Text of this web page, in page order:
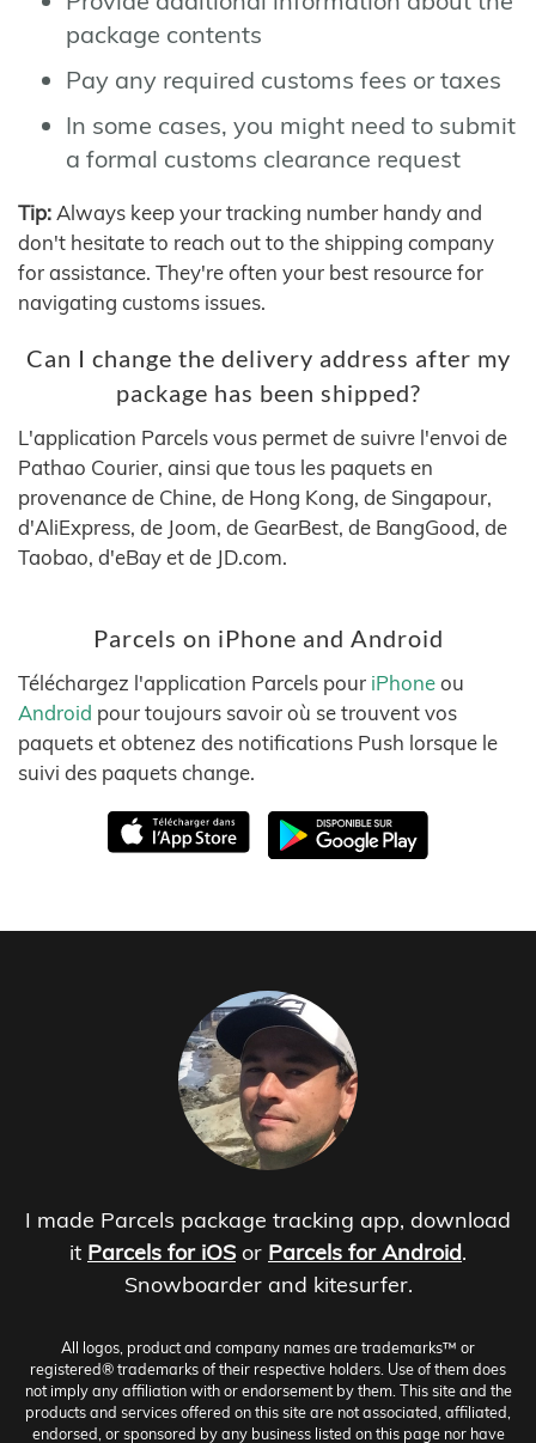
package contents
Pay any required customs fees or taxes
In some cases, you might need to submit
a formal customs clearance request
Tip: Always keep your tracking number handy and
don't hesitate to reach out to the shipping company
for assistance. They're often your best resource for
navigating customs issues.
Can I change the delivery address after my
package has been shipped?
L'application Parcels vous permet de suivre l'envoi de
Pathao Courier, ainsi que tous les paquets en
provenance de Chine, de Hong Kong, de Singapour,
d'AliExpress, de Joom, de GearBest, de BangGood, de
Taobao, d'eBay et de JD.com.
Parcels on iPhone and Android
Téléchargez l'application Parcels pour iPhoneou
Android pour toujours savoir où se trouvent vos
paquets et obtenez des notifications Push lorsque le
suivi des paquets change.
I made Parcels package tracking app, download
it Parcels for iOS or Parcels for Android.
Snowboarder and kitesurfer.
All logos, product and company names are trademarks™ or
registered® trademarks of their respective holders. Use of them does
not imply any affiliation with or endorsement by them. This site and the
products and services offered on this site are not associated, affiliated,
endorsed, or sponsored by any business listed on this page nor have